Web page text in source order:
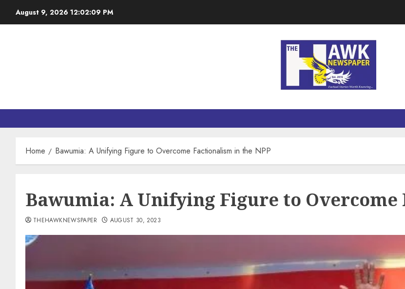
August 9, 2026 12:02:11 PM
Home Bawumia: A Unifying Figure to Overcome Factionalism in the NPP
Bawumia: A Unifying Figure to Overcome
THEHAWKNEWSPAPER AUGUST 30, 2023